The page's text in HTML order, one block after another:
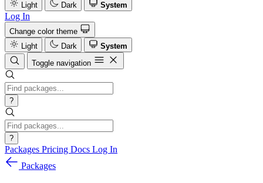
Light
Dark System
Log In
Change color theme
Light
Dark
System
Toggle navigation
?
?
Packages Pricing Docs Log In
Packages